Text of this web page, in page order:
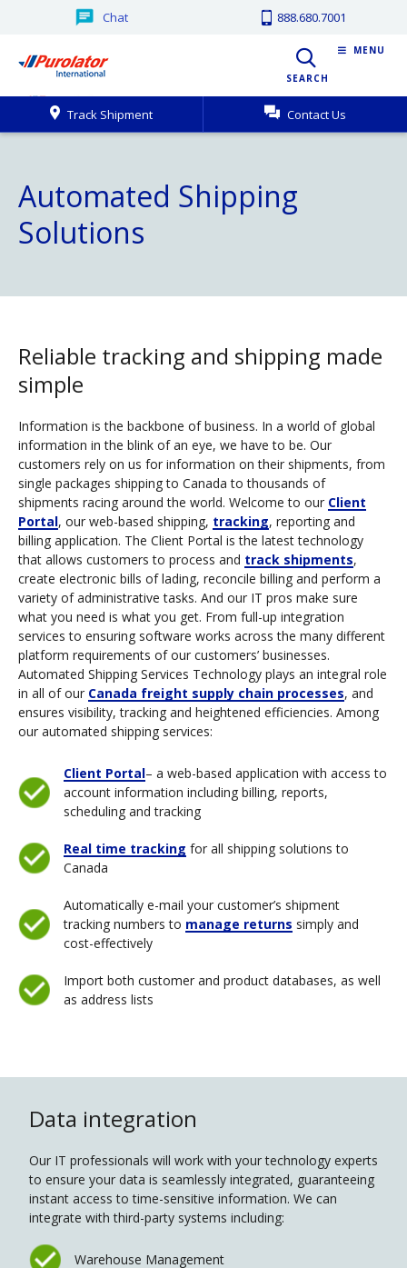
Chat 888.680.7001
SEARCH
Track Shipment Contact Us
MENU
Automated Shipping
Solutions
Reliable tracking and shipping made
simple
Information is the backbone of business. In a world of global
information in the blink of an eye, we have to be. Our
customers rely on us for information on their shipments, from
single packages shipping to Canada to thousands of
shipments racing around the world. Welcome to our Client
Portal, our web-based shipping, tracking, reporting and
billing application. The Client Portal is the latest technology
that allows customers to process and track shipments,
create electronic bills of lading, reconcile billing and perform a
variety of administrative tasks. And our IT pros make sure
what you need is what you get. From full-up integration
services to ensuring software works across the many different
platform requirements of our customers’ businesses.
Automated Shipping Services Technology plays an integral role
in all of our Canada freight supply chain processes, and
ensures visibility, tracking and heightened efficiencies. Among
our automated shipping services:
Client Portal– a web-based application with access to
account information including billing, reports,
scheduling and tracking
Real time tracking for all shipping solutions to
Canada
Automatically e-mail your customer’s shipment
tracking numbers to manage returns simply and
cost-effectively
Import both customer and product databases, as well
as address lists
Data integration
Our IT professionals will work with your technology experts
to ensure your data is seamlessly integrated, guaranteeing
instant access to time-sensitive information. We can
integrate with third-party systems including:
Warehouse Management